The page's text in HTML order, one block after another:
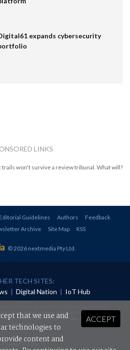
expands cybersecurity
LINKS
trails won't survive a review tribunal. What will?
Editorial Guidelines Authors
Feedback
Archive Site Map RSS
© 2026 nextmedia Pty Ltd
TECH SITES:
| Digital Nation | IoT Hub
form without prior authorisation.
acceptance of nextmedia'sPrivacy Policyand Terms &
Conditions.
Powered By
ACCEPT
that we use and
technologies to
content and